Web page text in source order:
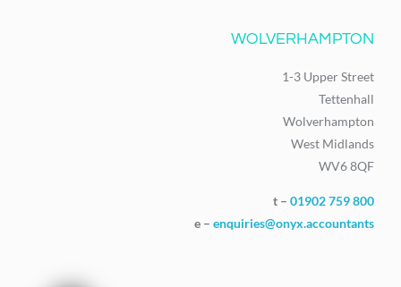
WOLVERHAMPTON
1-3 Upper Street
Tettenhall
Wolverhampton
West Midlands
WV6 8QF
t – 01902 759 800
e – enquiries@onyx.accountants